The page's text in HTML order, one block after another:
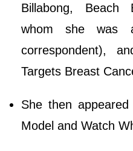
Billabong, Beach
whom she was
correspondent),
Targets Breast
She then
Model and Watch